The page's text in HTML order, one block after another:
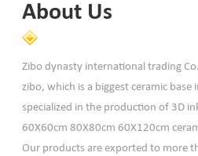
About Us
Zibo dynasty international trading
zibo, which is a biggest ceramic base
specialized in the production of 3D
60X60cm 80X80cm 60X120cm
Our products are exported to more